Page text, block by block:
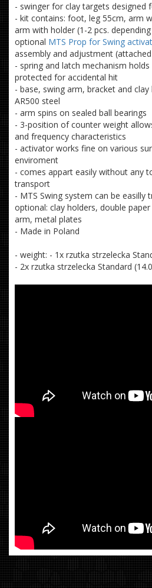
- swinger for clay targets designed
- kit contains: foot, leg 55cm, arm
arm with holder (1-2 pcs.
optional MTS Prop for Swing
assembly and adjustment
- spring and latch mechanism
protected for accidental hit
- base, swing arm, bracket and
AR500 steel
- arm spins on sealed ball bearings
- 3-position of counter weight
and frequency characteristics
- activator works fine on various
enviroment
- comes appart easily without any
transport
- MTS Swing system can be easilly
optional: clay holders, double
arm, metal plates
- Made in Poland
- weight: - 1x rzutka strzelecka
- 2x rzutka strzelecka Standard